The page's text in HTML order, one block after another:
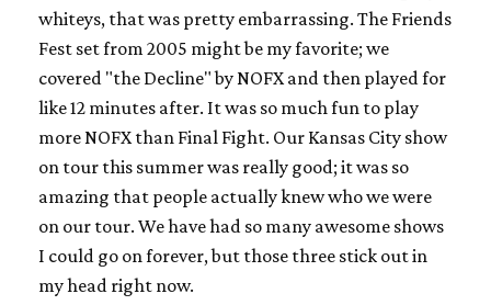
whiteys, that was pretty embarrassing. The Friends
Fest set from 2005 might be my favorite; we
covered "the Decline" by NOFX and then played for
like 12 minutes after. It was so much fun to play
more NOFX than Final Fight. Our Kansas City show
on tour this summer was really good; it was so
amazing that people actually knew who we were
on our tour. We have had so many awesome shows
I could go on forever, but those three stick out in
my head right now.